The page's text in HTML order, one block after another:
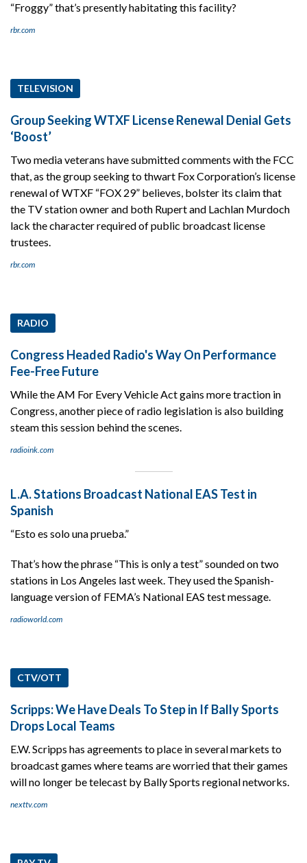
“Froggy” that’s presently habitating this facility?
rbr.com
TELEVISION
Group Seeking WTXF License Renewal Denial Gets
‘Boost’
Two media veterans have submitted comments with the FCC
that, as the group seeking to thwart Fox Corporation’s license
renewal of WTXF “FOX 29” believes, bolster its claim that
the TV station owner and both Rupert and Lachlan Murdoch
lack the character required of public broadcast license
trustees.
rbr.com
RADIO
Congress Headed Radio's Way On Performance
Fee-Free Future
While the AM For Every Vehicle Act gains more traction in
Congress, another piece of radio legislation is also building
steam this session behind the scenes.
radioink.com
L.A. Stations Broadcast National EAS Test in
Spanish
“Esto es solo una prueba.”
That’s how the phrase “This is only a test” sounded on two
stations in Los Angeles last week. They used the Spanish-
language version of FEMA’s National EAS test message.
radioworld.com
CTV/OTT
Scripps: We Have Deals To Step in If Bally Sports
Drops Local Teams
E.W. Scripps has agreements to place in several markets to
broadcast games where teams are worried that their games
will no longer be telecast by Bally Sports regional networks.
nexttv.com